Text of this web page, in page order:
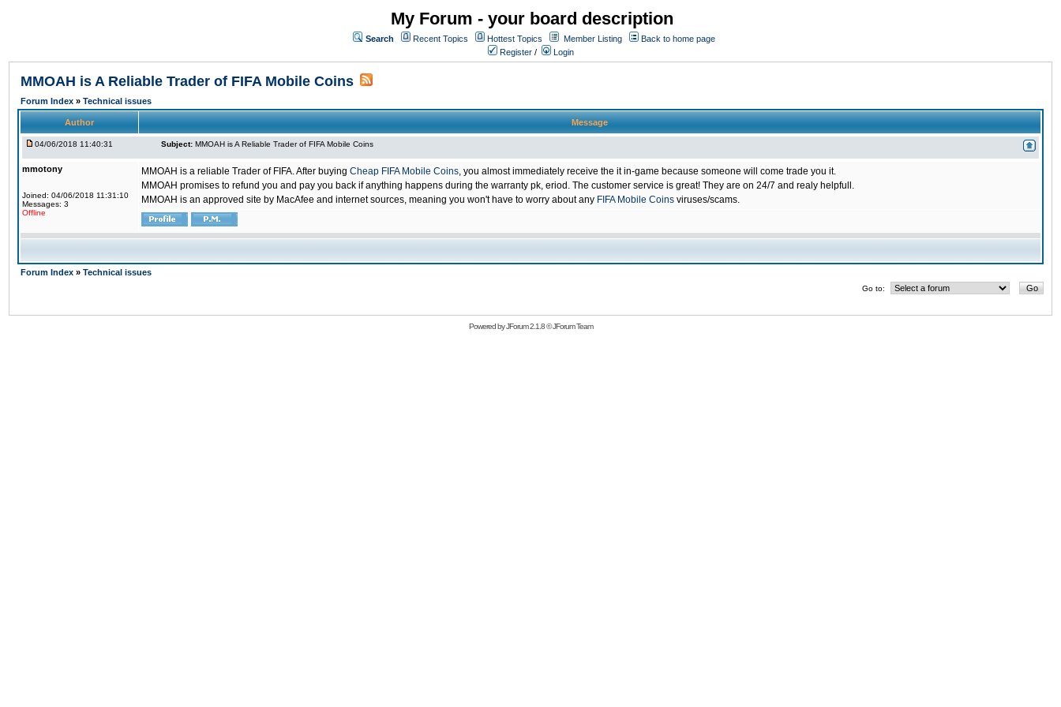
My Forum - your board description
Search Recent Topics Hottest Topics Member Listing
Back to home page
Register / Login
MMOAH is A Reliable Trader of FIFA Mobile Coins
Forum Index » Technical issues
Author Message
04/06/2018 11:40:31 Subject: MMOAH is A Reliable Trader of FIFA Mobile Coins
mmotony
Joined: 04/06/2018 11:31:10
Messages: 3
Offline
MMOAH is a reliable Trader of FIFA. After buying Cheap FIFA Mobile Coins, you almost immediately receive the it in-game because someone will come trade you it.
MMOAH promises to refund you and pay you back if anything happens during the warranty pk, eriod. The customer service is great! They are on 24/7 and realy helpfull.
MMOAH is an approved site by MacAfee and internet sources, meaning you won't have to worry about any FIFA Mobile Coins viruses/scams.
Forum Index » Technical issues
Go to:
Powered byJForum 2.1.8©JForum Team